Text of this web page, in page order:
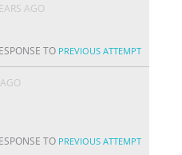
AGO
TO PREVIOUS ATTEMPT
TO PREVIOUS ATTEMPT